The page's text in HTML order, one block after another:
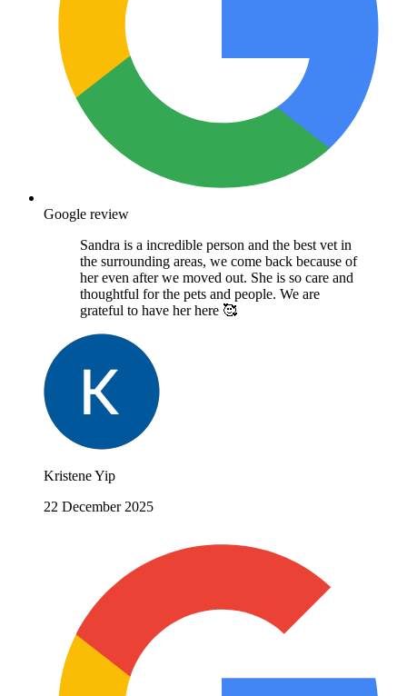
Google review
Sandra is a incredible person and the best vet in
the surrounding areas, we come back because of
her even after we moved out. She is so care and
thoughtful for the pets and people. We are
grateful to have her here 🥰
Kristene Yip
22 December 2025